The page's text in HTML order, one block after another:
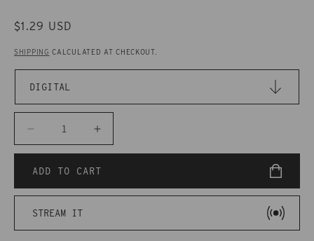
REGULAR
$1.29 USD
SHIPPING CALCULATED AT CHECKOUT.
Decrease
quantity
for
CAKD071
Reo
Increase
quantity
for
CAKD071
ADD TO CART
STREAM IT